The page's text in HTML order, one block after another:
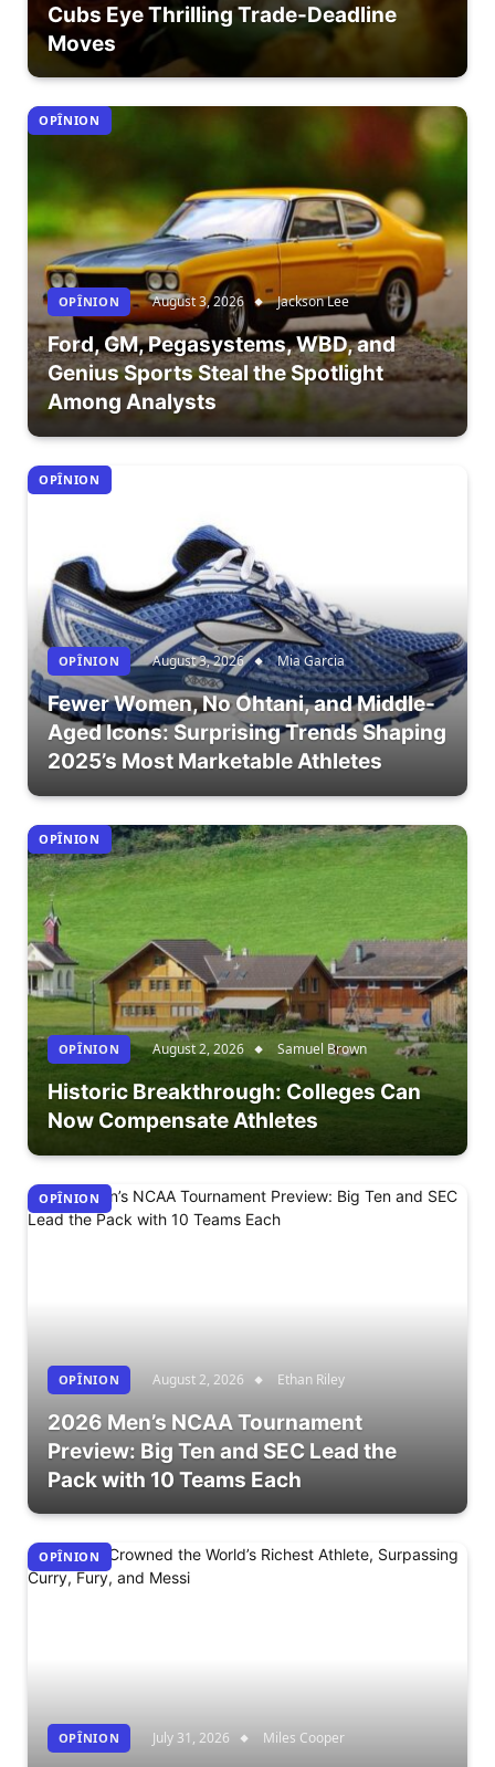
Cubs Eye Thrilling Trade-Deadline
Moves
OPÎNION
OPÎNION August 3, 2026 Jackson Lee
Ford, GM, Pegasystems, WBD, and
Genius Sports Steal the Spotlight
Among Analysts
OPÎNION
OPÎNION August 3, 2026 Mia Garcia
Fewer Women, No Ohtani, and Middle-
Aged Icons: Surprising Trends Shaping
2025’s Most Marketable Athletes
OPÎNION
OPÎNION August 2, 2026 Samuel Brown
Historic Breakthrough: Colleges Can
Now Compensate Athletes
OPÎNION
OPÎNION August 2, 2026 Ethan Riley
2026 Men’s NCAA Tournament
Preview: Big Ten and SEC Lead the
Pack with 10 Teams Each
OPÎNION
OPÎNION July 31, 2026 Miles Cooper